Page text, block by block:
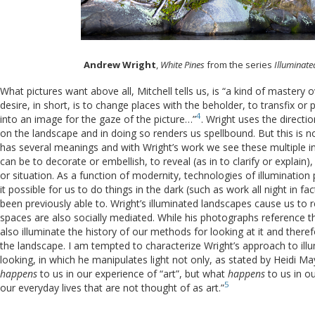
Andrew Wright, White Pinesfrom the series
What pictures want above all, Mitchell tells us, is “a kind of mastery
desire, in short, is to change places with the beholder, to transfix or
into an image for the gaze of the picture…”4. Wright uses the
on the landscape and in doing so renders us spellbound. But this is
has several meanings and with Wright’s work we see these multiple
can be to decorate or embellish, to reveal (as in to clarify or
or situation. As a function of modernity, technologies of
it possible for us to do things in the dark (such as work all night in
been previously able to. Wright’s illuminated landscapes cause us
spaces are also socially mediated. While his photographs reference
also illuminate the history of our methods for looking at it and
the landscape. I am tempted to characterize Wright’s approach to
looking, in which he manipulates light not only, as stated by Heidi
happensto us in our experience of “art”, but what happensto us in
our everyday lives that are not thought of as art.”5